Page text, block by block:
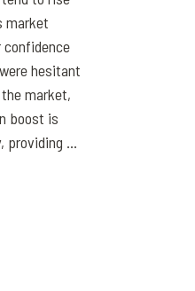
market
confidence
hesitant
market,
boost is
providing ...